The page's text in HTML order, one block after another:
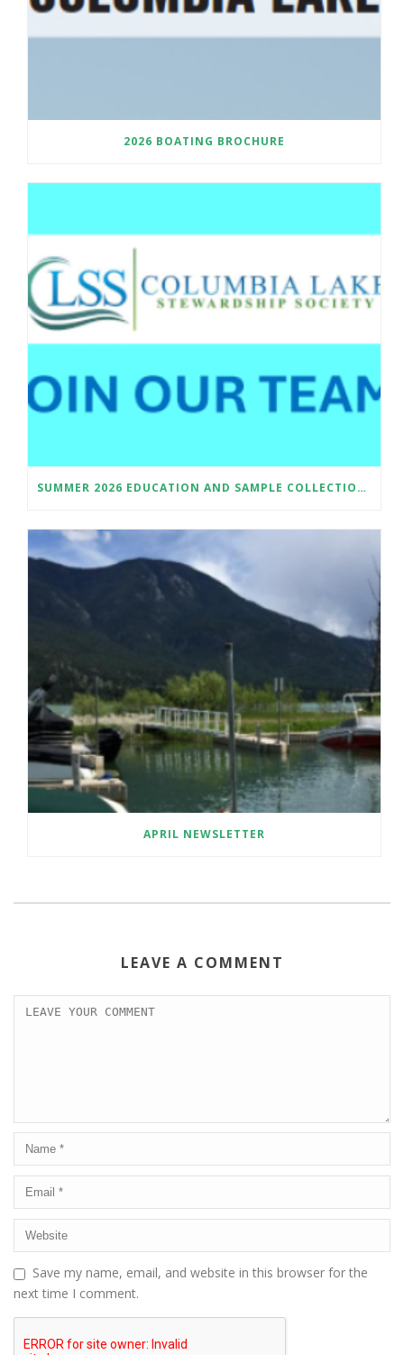
2026 BOATING BROCHURE
SUMMER 2026 EDUCATION AND SAMPLE COLLECTION ASSISTANT
APRIL NEWSLETTER
LEAVE A COMMENT
Save my name, email, and website in this browser for the
next time I comment.